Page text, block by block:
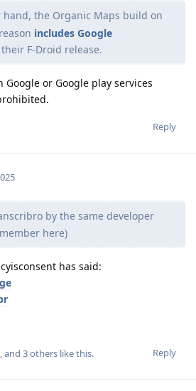
hand, the Organic Maps build on
includes Google
F-Droid release.
or Google play services
Reply
by the same developer
here)
has said:
Reply
, and 3others like this.